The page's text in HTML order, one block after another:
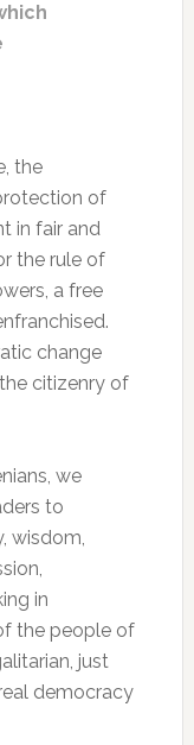
the
of
in fair and
the rule of
a free
change
citizenry of
we
to
wisdom,
in
the people of
just
democracy